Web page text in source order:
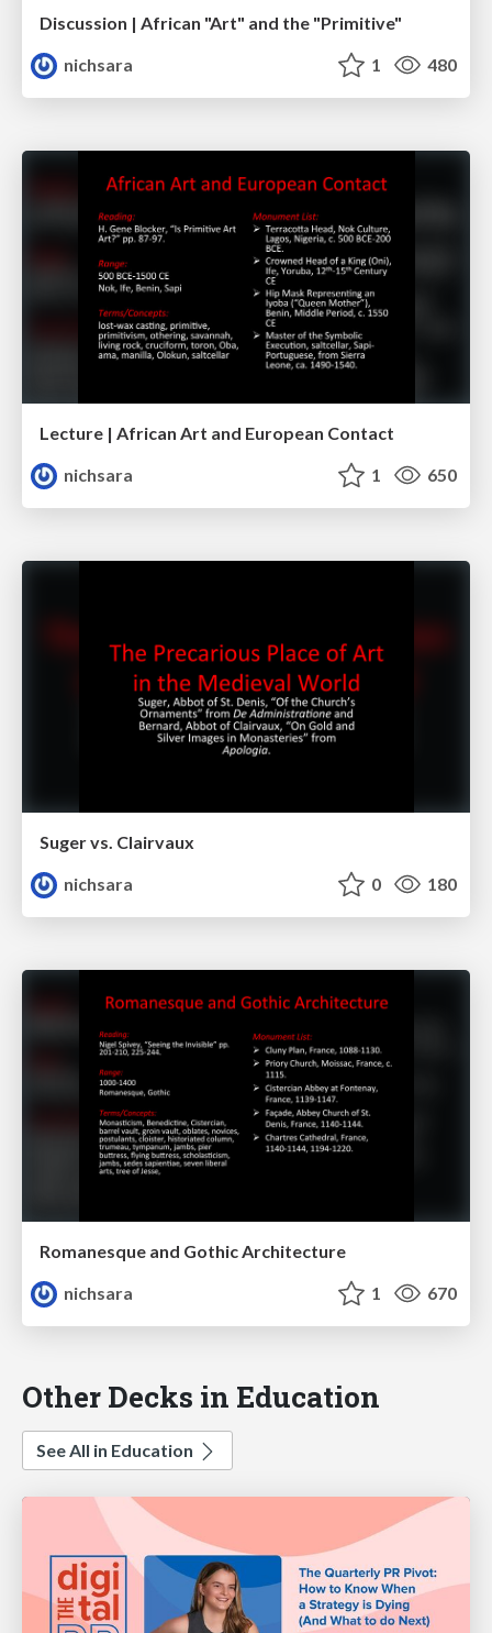
Discussion | African "Art" and the "Primitive"
nichsara
1 480
Lecture | African Art and European Contact
nichsara
1 650
Suger vs. Clairvaux
nichsara
0 180
Romanesque and Gothic Architecture
nichsara
1 670
Other Decks in Education
See All in Education